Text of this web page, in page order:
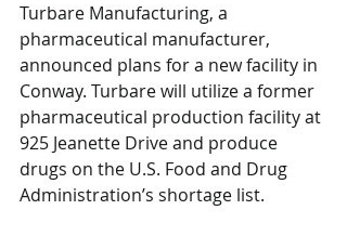
Turbare Manufacturing, a
pharmaceutical manufacturer,
announced plans for a new facility in
Conway. Turbare will utilize a former
pharmaceutical production facility at
925 Jeanette Drive and produce
drugs on the U.S. Food and Drug
Administration’s shortage list.